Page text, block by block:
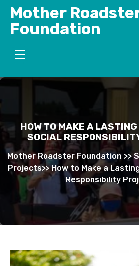
Skip
content
Mother
Foundation
HOW TO MAKE A
SOCIAL
Mother Roadster Foundation >>
Projects>>How to Make a
Responsibility